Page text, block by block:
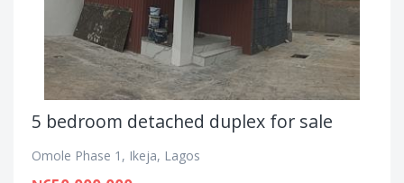
5 bedroom detached duplex for sale
Omole Phase 1, Ikeja, Lagos